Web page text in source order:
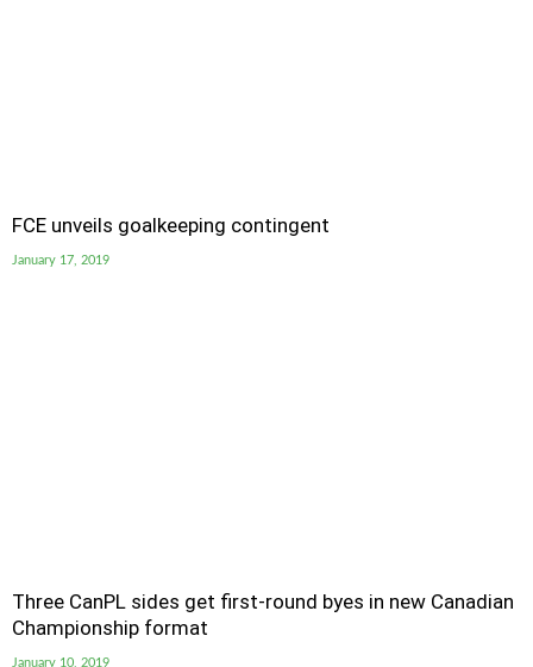
FCE unveils goalkeeping contingent
January 17, 2019
Three CanPL sides get first-round byes in new Canadian
Championship format
January 10, 2019